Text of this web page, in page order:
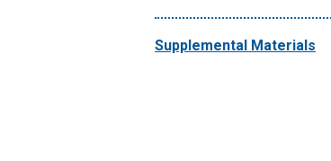
Supplemental Materials